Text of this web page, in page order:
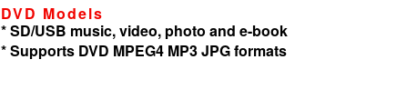
DVD Models
* SD/USB music, video, photo and e-book
* Supports DVD MPEG4 MP3 JPG formats